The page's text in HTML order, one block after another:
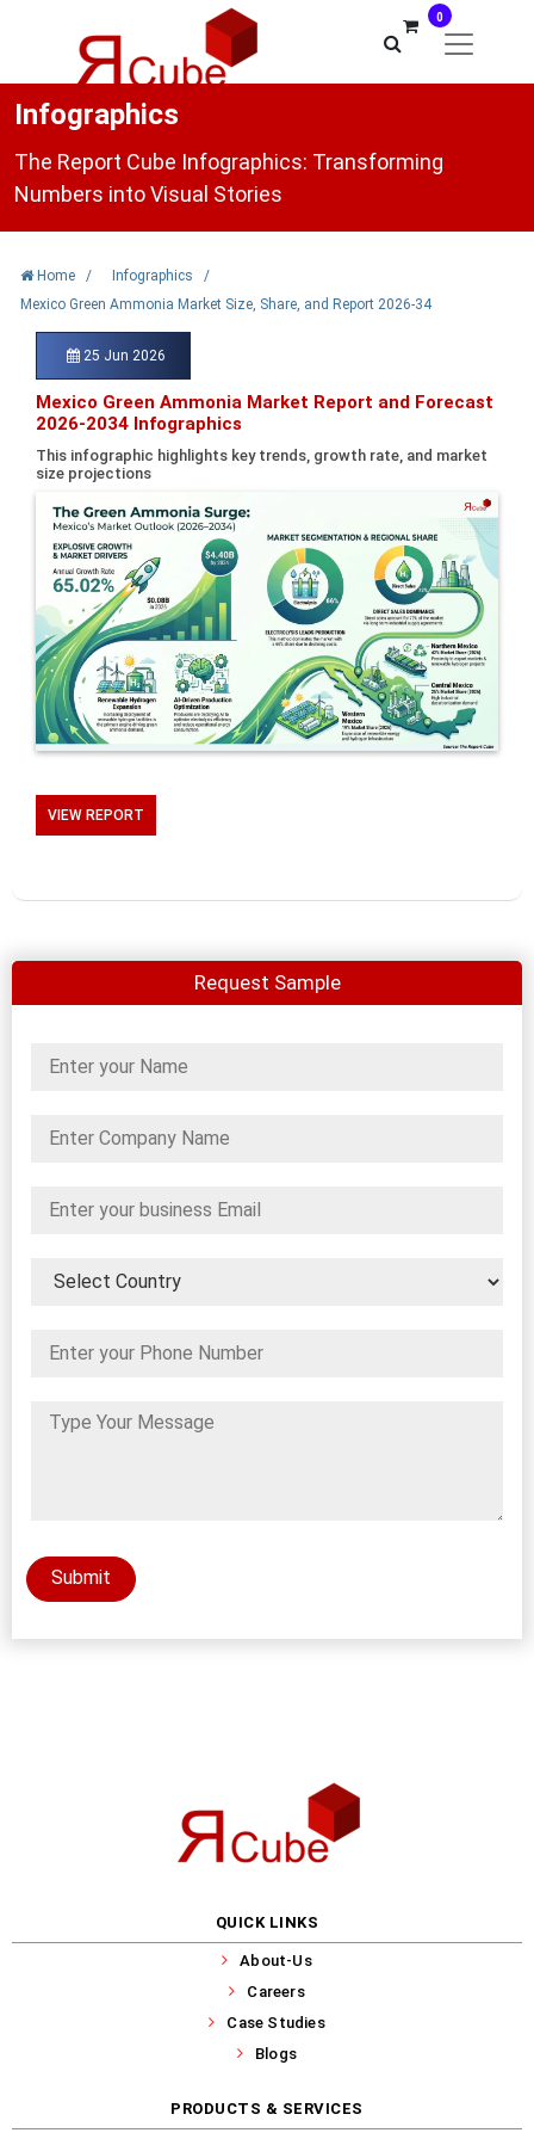
0
Infographics
The Report Cube Infographics: Transforming
Numbers into Visual Stories
Home / Infographics
/
Mexico Green Ammonia Market Size, Share, and Report 2026-34
25 Jun 2026
Mexico Green Ammonia Market Report and Forecast
2026-2034 Infographics
This infographic highlights key trends, growth rate, and market
size projections
VIEW REPORT
Request Sample
Submit
QUICK LINKS
About-Us
Careers
Case Studies
Blogs
PRODUCTS & SERVICES